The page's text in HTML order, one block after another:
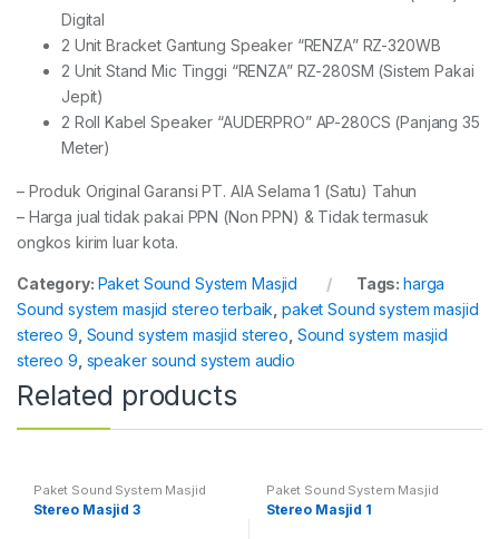
Digital
2 Unit Bracket Gantung Speaker “RENZA” RZ-320WB
2 Unit Stand Mic Tinggi “RENZA” RZ-280SM (Sistem Pakai
Jepit)
2 Roll Kabel Speaker “AUDERPRO” AP-280CS (Panjang 35
Meter)
– Produk Original Garansi PT. AIA Selama 1 (Satu) Tahun
– Harga jual tidak pakai PPN (Non PPN) & Tidak termasuk
ongkos kirim luar kota.
Category: Paket Sound System Masjid Tags: harga
Sound system masjid stereo terbaik paket Sound system masjid
stereo 9 Sound system masjid stereo Sound system masjid
stereo 9 speaker sound system audio
Related products
Paket Sound System Masjid
Stereo Masjid 3
Paket Sound System Masjid
Stereo Masjid 1